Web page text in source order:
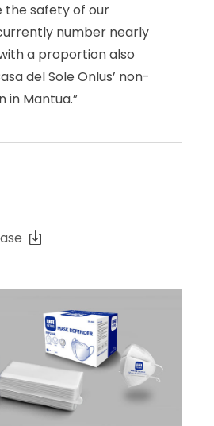
the safety of our
number nearly
a proportion also
del Sole Onlus’ non-
in Mantua.”